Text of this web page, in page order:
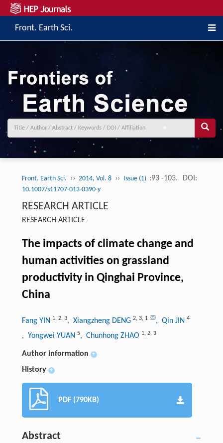
Front. Earth Sci.
Front. Earth Sci. ›› 2014, Vol. 8 ›› Issue (1) :93 -103. DOI:
10.1007/s11707-013-0390-y
RESEARCH ARTICLE
RESEARCH ARTICLE
The impacts of climate change and
human activities on grassland
productivity in Qinghai Province,
China
Fang YIN 1, 2, 3, Xiangzheng DENG 2, 3, 1 , Qin JIN 4
, Yongwei YUAN 5, Chunhong ZHAO 1, 2, 3
Author information +
History +
PDF (790KB)
Abstract